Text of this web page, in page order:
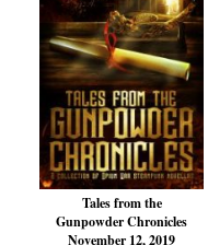
Tales from the
Gunpowder Chronicles
November 12, 2019